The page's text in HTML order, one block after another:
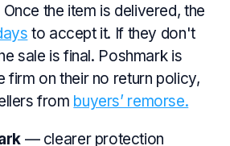
the item is delivered, the
to accept it. If they don't
sale is final. Poshmark is
firm on their no return policy,
from buyers’ remorse.
— clearer protection